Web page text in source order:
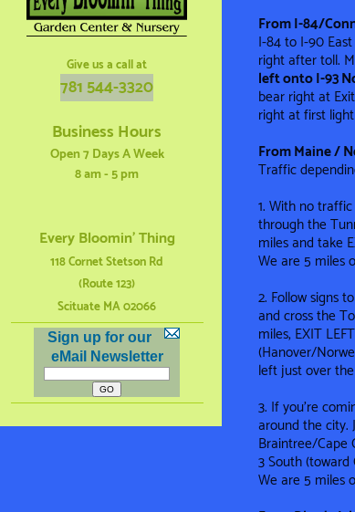
From I-84/
I-84 to I-90
right after toll.
left onto I-93
bear right at
right at first
From Maine /
Traffic
1. With no
through the
miles and take
We are 5 miles
2. Follow signs
and cross the
miles, EXIT
(Hanover/
left just over
3. If you’re
around the city.
Braintree/Cape
3 South
We are 5 miles
Give us a call at
781 544-3320
Business Hours
Open 7 Days A Week
8 am - 5 pm
Every Bloomin' Thing
118 Cornet Stetson Rd
(Route 123)
Scituate MA 02066
Sign up for our
eMail Newsletter